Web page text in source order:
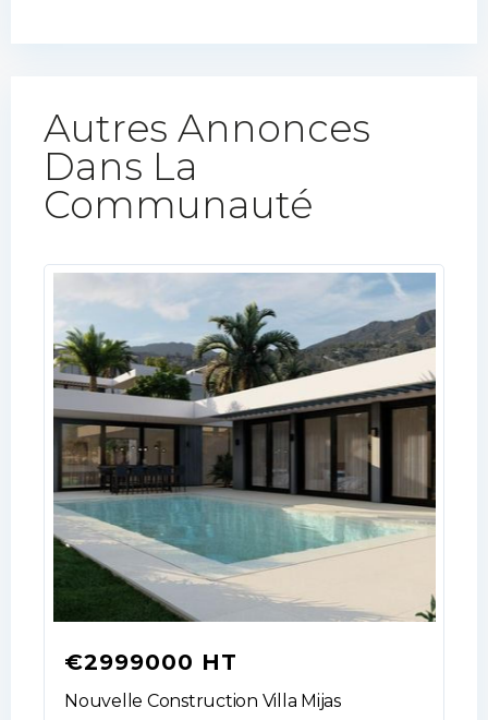
Autres Annonces
Dans La
Communauté​
€2999000 HT
Nouvelle Construction Villa Mijas